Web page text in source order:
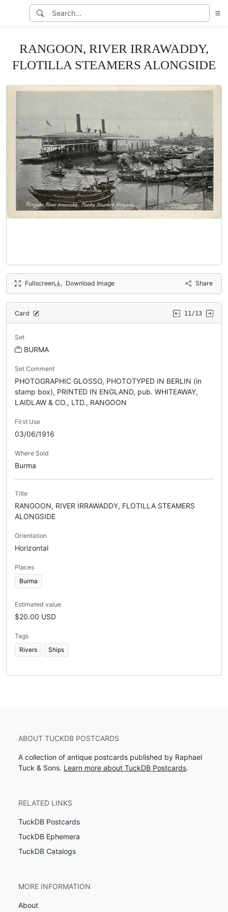
RANGOON, RIVER IRRAWADDY,
FLOTILLA STEAMERS ALONGSIDE
Fullscreen Download Image Share
Card 11/13
Set
BURMA
Set Comment
PHOTOGRAPHIC GLOSSO, PHOTOTYPED IN BERLIN (in
stamp box), PRINTED IN ENGLAND, pub. WHITEAWAY,
LAIDLAW & CO., LTD., RANGOON
First Use
03/06/1916
Where Sold
Burma
Title
RANGOON, RIVER IRRAWADDY, FLOTILLA STEAMERS
ALONGSIDE
Orientation
Horizontal
Places
Burma
Estimated value
$20.00 USD
Tags
Rivers
Ships
ABOUT TUCKDB POSTCARDS
A collection of antique postcards published by Raphael
Tuck & Sons. Learn more about TuckDB Postcards.
RELATED LINKS
TuckDB Postcards
TuckDB Ephemera
TuckDB Catalogs
MORE INFORMATION
About